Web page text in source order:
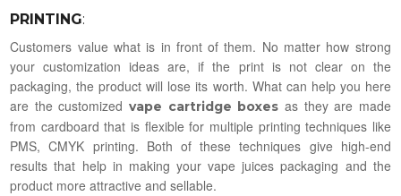
PRINTING:
Customers value what is in front of them. No matter how strong
your customization ideas are, if the print is not clear on the
packaging, the product will lose its worth. What can help you here
are the customizedvape cartridge boxes as they are made
from cardboard that is flexible for multiple printing techniques like
PMS, CMYK printing. Both of these techniques give high-end
results that help in making your vape juices packaging and the
product more attractive and sellable.